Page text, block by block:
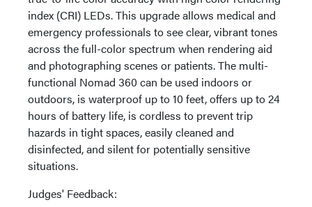
index (CRI) LEDs. This upgrade allows medical and
emergency professionals to see clear, vibrant tones
across the full-color spectrum when rendering aid
and photographing scenes or patients. The multi-
functional Nomad 360 can be used indoors or
outdoors, is waterproof up to 10 feet, offers up to 24
hours of battery life, is cordless to prevent trip
hazards in tight spaces, easily cleaned and
disinfected, and silent for potentially sensitive
situations.
Judges' Feedback: